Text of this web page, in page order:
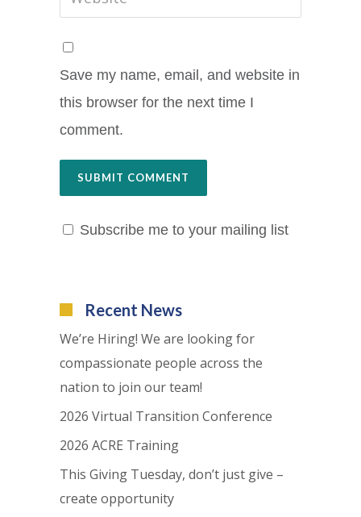
Save my name, email, and website in
this browser for the next time I
comment.
Subscribe me to your mailing list
Recent News
We’re Hiring! We are looking for
compassionate people across the
nation to join our team!
2026 Virtual Transition Conference
2026 ACRE Training
This Giving Tuesday, don’t just give –
create opportunity